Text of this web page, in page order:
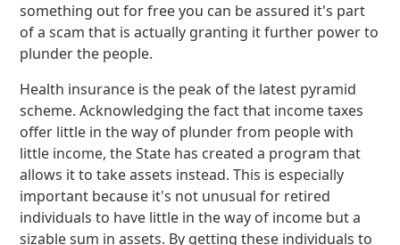
something out for free you can be assured it's part
of a scam that is actually granting it further power to
plunder the people.
Health insurance is the peak of the latest pyramid
scheme. Acknowledging the fact that income taxes
offer little in the way of plunder from people with
little income, the State has created a program that
allows it to take assets instead. This is especially
important because it's not unusual for retired
individuals to have little in the way of income but a
sizable sum in assets. By getting these individuals to